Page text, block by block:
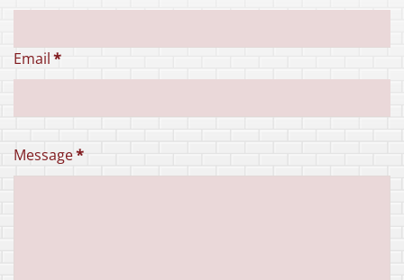
Email*
Message*